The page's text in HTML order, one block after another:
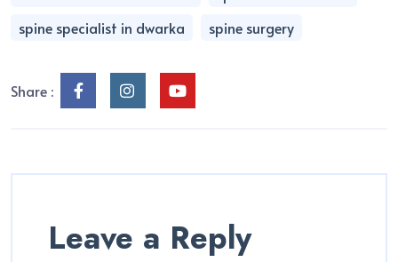
spine specialist in dwarka
spine surgery
Share :
Leave a Reply